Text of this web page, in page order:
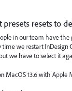
presets resets to
in our team have the
we restart InDesign
we have to select it
MacOS 13.6 with Apple